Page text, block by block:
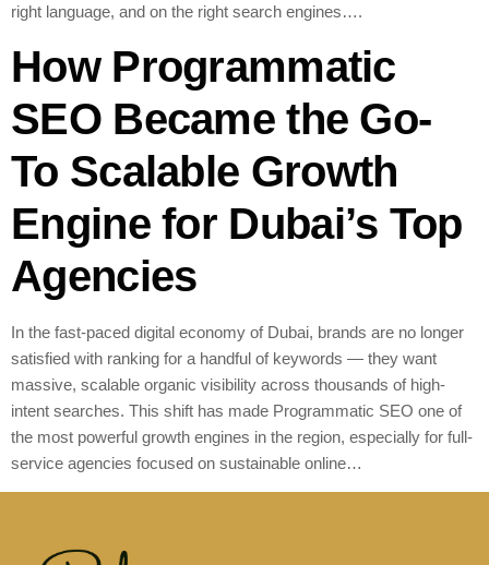
right language, and on the right search engines….
How Programmatic
SEO Became the Go-
To Scalable Growth
Engine for Dubai’s Top
Agencies
In the fast-paced digital economy of Dubai, brands are no longer
satisfied with ranking for a handful of keywords — they want
massive, scalable organic visibility across thousands of high-
intent searches. This shift has made Programmatic SEO one of
the most powerful growth engines in the region, especially for full-
service agencies focused on sustainable online…